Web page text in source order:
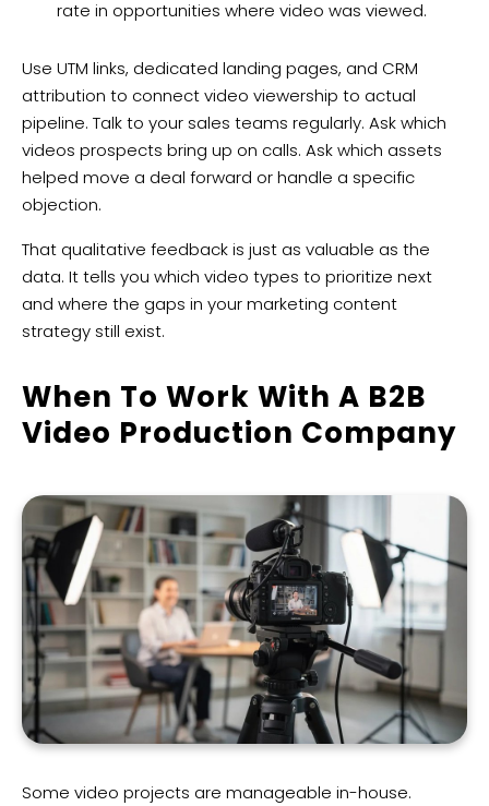
rate in opportunities where video was viewed.
Use UTM links, dedicated landing pages, and CRM
attribution to connect video viewership to actual
pipeline. Talk to your sales teams regularly. Ask which
videos prospects bring up on calls. Ask which assets
helped move a deal forward or handle a specific
objection.
That qualitative feedback is just as valuable as the
data. It tells you which video types to prioritize next
and where the gaps in your marketing content
strategy still exist.
When To Work With A B2B
Video Production Company
Some video projects are manageable in-house.